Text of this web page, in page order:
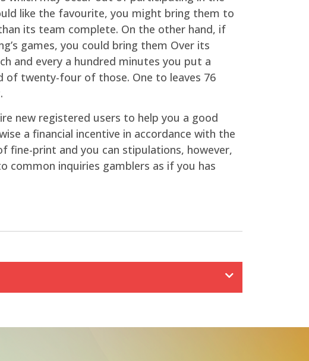
like the favourite, you might bring them to
its team complete. On the other hand, if
games, you could bring them Over its
and every a hundred minutes you put a
of twenty-four of those. One to leaves 76
new registered users to help you a good
a financial incentive in accordance with the
fine-print and you can stipulations, however,
common inquiries gamblers as if you has